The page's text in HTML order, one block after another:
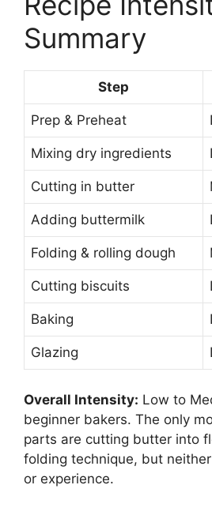
Summary
Step
Prep & Preheat
Mixing dry ingredients
Cutting in butter
Adding buttermilk
Folding & rolling dough
Cutting biscuits
Baking
Glazing
Overall Intensity: Low to
beginner bakers. The only
parts are cutting butter into
folding technique, but
or experience.